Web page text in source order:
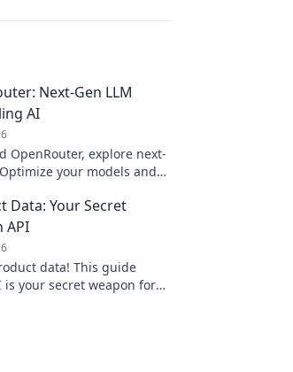
Next-Gen LLM
AI
OpenRouter, explore next-
your models and
Data: Your Secret
API
data! This guide
is your secret weapon for